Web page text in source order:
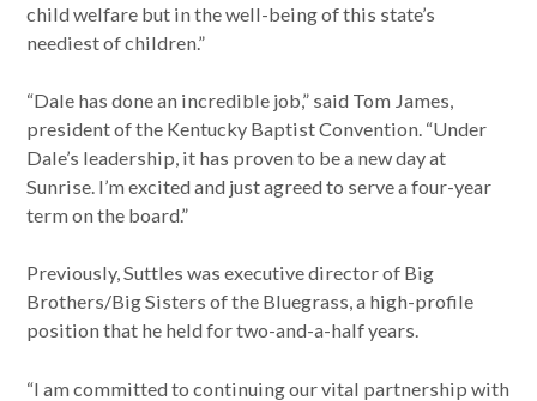
child welfare but in the well-being of this state’s
neediest of children.”
“Dale has done an incredible job,” said Tom James,
president of the Kentucky Baptist Convention. “Under
Dale’s leadership, it has proven to be a new day at
Sunrise. I’m excited and just agreed to serve a four-year
term on the board.”
Previously, Suttles was executive director of Big
Brothers/Big Sisters of the Bluegrass, a high-profile
position that he held for two-and-a-half years.
“I am committed to continuing our vital partnership with